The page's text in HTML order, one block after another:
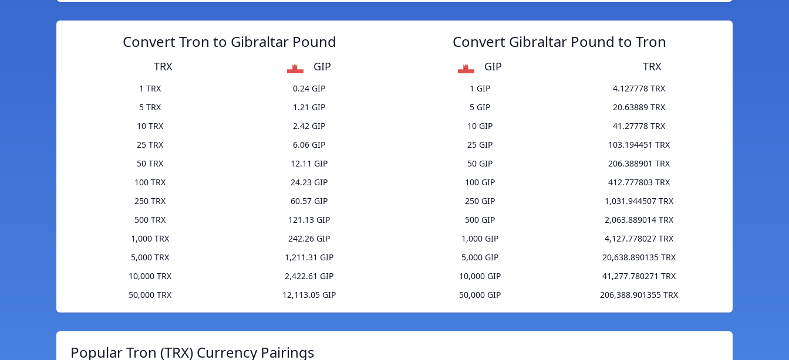
Convert Tron to Gibraltar Pound
TRX GIP
1 TRX
0.24 GIP
5 TRX
1.21 GIP
10 TRX
2.42 GIP
25 TRX
6.06 GIP
50 TRX
12.11 GIP
100 TRX
24.23 GIP
250 TRX
60.57 GIP
500 TRX
121.13 GIP
1,000 TRX
242.26 GIP
5,000 TRX
1,211.31 GIP
10,000 TRX
2,422.61 GIP
50,000 TRX
12,113.05 GIP
Convert Gibraltar Pound to Tron
GIP TRX
1 GIP
4.127778 TRX
5 GIP
20.63889 TRX
10 GIP
41.27778 TRX
25 GIP
103.194451 TRX
50 GIP
206.388901 TRX
100 GIP
412.777803 TRX
250 GIP
1,031.944507 TRX
500 GIP
2,063.889014 TRX
1,000 GIP
4,127.778027 TRX
5,000 GIP
20,638.890135 TRX
10,000 GIP
41,277.780271 TRX
50,000 GIP
206,388.901355 TRX
Popular Tron (TRX) Currency Pairings